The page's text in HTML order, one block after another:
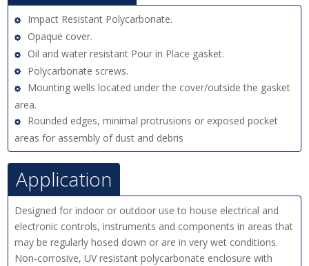
Impact Resistant Polycarbonate.
Opaque cover.
Oil and water resistant Pour in Place gasket.
Polycarbonate screws.
Mounting wells located under the cover/outside the gasket
area.
Rounded edges, minimal protrusions or exposed pocket
areas for assembly of dust and debris
Application
Designed for indoor or outdoor use to house electrical and
electronic controls, instruments and components in areas that
may be regularly hosed down or are in very wet conditions.
Non-corrosive, UV resistant polycarbonate enclosure with